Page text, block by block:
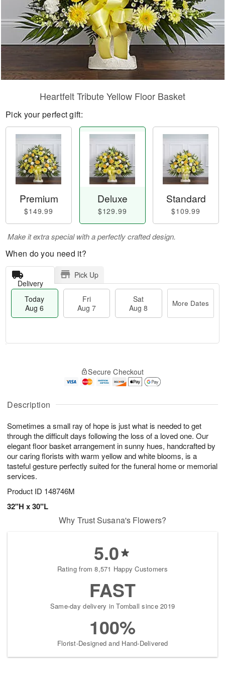
Description
Sometimes a small ray of hope is just what is needed to get
through the difficult days following the loss of a loved one. Our
elegant floor basket arrangement in sunny hues, handcrafted by
our caring florists with warm yellow and white blooms, is a
tasteful gesture perfectly suited for the funeral home or memorial
services.
Product ID 148746M
32"H x 30"L
Heartfelt Tribute Yellow Floor Basket
Pick your perfect gift:
Premium
$149.99
Deluxe
$129.99
Standard
$109.99
Make it extra special with a perfectly crafted design.
When do you need it?
Delivery
Pick Up
Today
Aug 6
Fri
Aug 7
Sat
Aug 8
More Dates
A
u
6
g
g
s
Secure Checkout
Why Trust Susana's Flowers?
5.0
Rating from 8,571 Happy Customers
FAST
Same-day delivery in Tomball since 2019
100%
Florist-Designed and Hand-Delivered